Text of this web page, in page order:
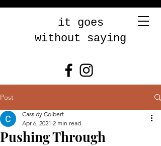
it goes
without saying
Post
Pushing Through
Cassidy Colbert
Apr 6, 2021 2 min read